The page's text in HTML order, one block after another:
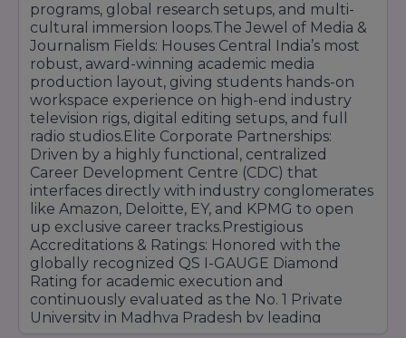
programs, global research setups, and multi-
cultural immersion loops.The Jewel of Media &
Journalism Fields: Houses Central India’s most
robust, award-winning academic media
production layout, giving students hands-on
workspace experience on high-end industry
television rigs, digital editing setups, and full
radio studios.Elite Corporate Partnerships:
Driven by a highly functional, centralized
Career Development Centre (CDC) that
interfaces directly with industry conglomerates
like Amazon, Deloitte, EY, and KPMG to open
up exclusive career tracks.Prestigious
Accreditations & Ratings: Honored with the
globally recognized QS I-GAUGE Diamond
Rating for academic execution and
continuously evaluated as the No. 1 Private
University in Madhya Pradesh by leading